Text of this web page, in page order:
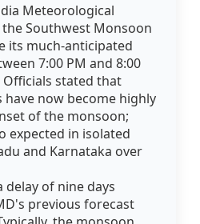
Meteorological
Southwest Monsoon
its much-anticipated
7:00 PM and 8:00
Officials stated that
now become highly
of the monsoon;
expected in isolated
and Karnataka over
delay of nine days
previous forecast